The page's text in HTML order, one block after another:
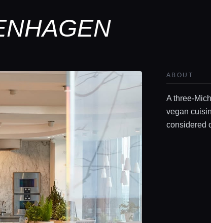
ABOUT
A three-
vegan
considered